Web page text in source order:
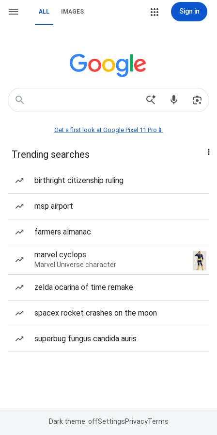
ALL IMAGES Sign in
Get a first look at Google Pixel 11 Pro📱
Trending searches
birthright citizenship ruling
msp airport
farmers almanac
marvel cyclops
Marvel Universe character
zelda ocarina of time remake
spacex rocket crashes on the moon
superbug fungus candida auris
Dark theme: offSettingsPrivacyTerms